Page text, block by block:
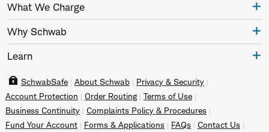
What We Charge
Why Schwab
Learn
SchwabSafe About Schwab
Privacy & Security
Account Protection
Order Routing
Terms of Use
Business Continuity
Complaints Policy & Procedures
Fund Your Account
Forms & Applications FAQs Contact Us